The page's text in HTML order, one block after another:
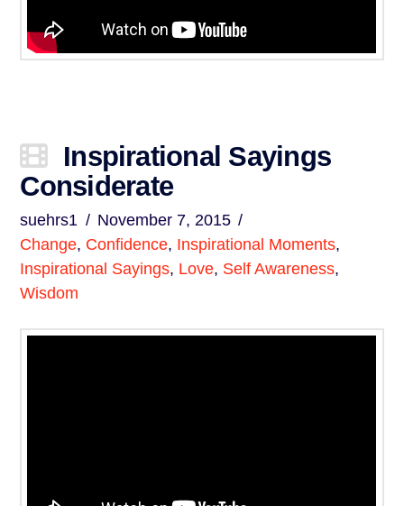
Inspirational Sayings
Considerate
suehrs1
November 7, 2015
Change, Confidence, Inspirational Moments,
Inspirational Sayings, Love, Self Awareness,
Wisdom